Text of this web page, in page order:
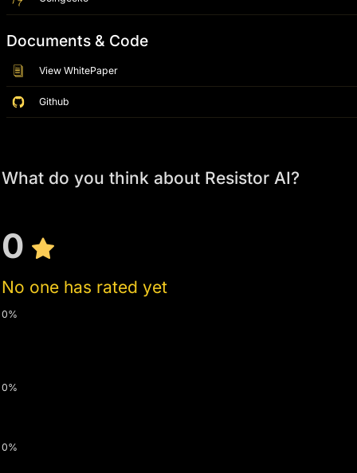
Documents & Code
View WhitePaper
Github
What do you think about Resistor AI?
0
No one has rated yet
0%
0%
0%